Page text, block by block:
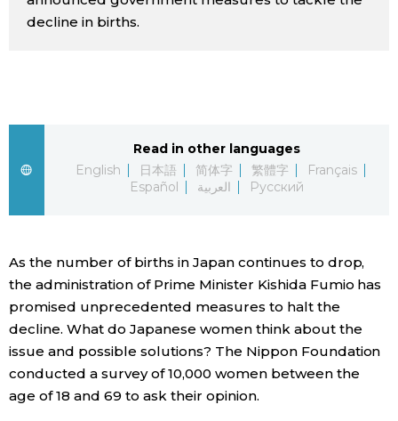
Society
Culture
Science
official SNS
decline in births.
Read in other languages
English
日本語 简体字 繁體字
Français
Español
العربية Русский
As the number of births in Japan continues to drop,
the administration of Prime Minister Kishida Fumio has
promised unprecedented measures to halt the
decline. What do Japanese women think about the
issue and possible solutions? The Nippon Foundation
conducted a survey of 10,000 women between the
age of 18 and 69 to ask their opinion.